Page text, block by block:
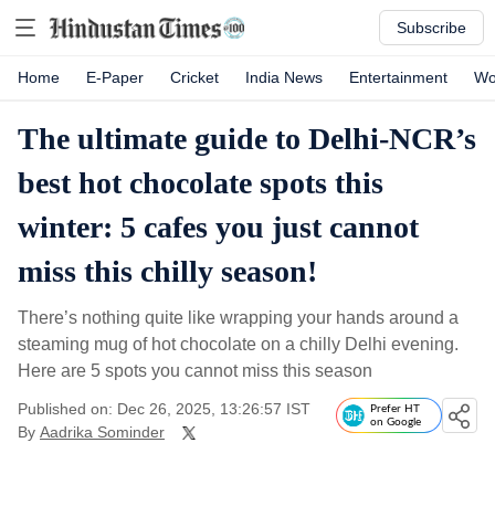
Subscribe
Home E-Paper Cricket India News Entertainment
The ultimate guide to Delhi-NCR’s
best hot chocolate spots this
winter: 5 cafes you just cannot
miss this chilly season!
There’s nothing quite like wrapping your hands around a
steaming mug of hot chocolate on a chilly Delhi evening.
Here are 5 spots you cannot miss this season
Published on: Dec 26, 2025, 13:26:57 IST
By Aadrika Sominder
Prefer HT
on Google